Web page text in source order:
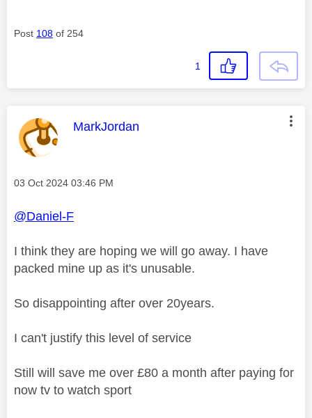
Post 108 of 254
1
This message was authored by:
MarkJordan
Message posted on
‎03 Oct 2024 03:46 PM
@Daniel-F
I think they are hoping we will go away. I have
packed mine up as it's unusable.
So disappointing after over 20years.
I can't justify this level of service
Still will save me over £80 a month after paying for
now tv to watch sport